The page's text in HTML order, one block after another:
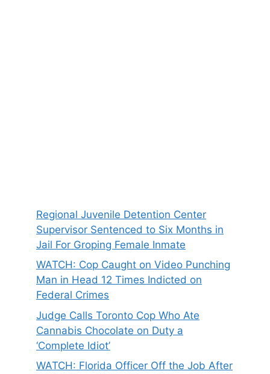
Regional Juvenile Detention Center
Supervisor Sentenced to Six Months in
Jail For Groping Female Inmate
WATCH: Cop Caught on Video Punching
Man in Head 12 Times Indicted on
Federal Crimes
Judge Calls Toronto Cop Who Ate
Cannabis Chocolate on Duty a
‘Complete Idiot’
WATCH: Florida Officer Off the Job After